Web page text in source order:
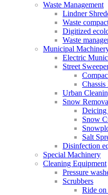
Waste Management
Lindner
Waste
Digitized
Waste
Municipal
Electric
Street
Urban
Snow
Deicing
Snow
Salt
Disinfection
Special Machinery
Cleaning Equipment
Pressure
Scrubbers
Ride on